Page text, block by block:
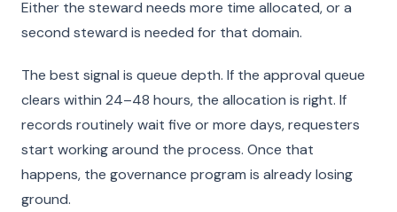
Either the steward needs more time allocated, or a
second steward is needed for that domain.
The best signal is queue depth. If the approval queue
clears within 24–48 hours, the allocation is right. If
records routinely wait five or more days, requesters
start working around the process. Once that
happens, the governance program is already losing
ground.